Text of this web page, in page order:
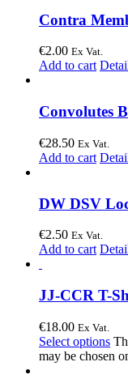
Contra
€2.00 Ex Vat.
Add to cart
Convolutes
€28.50 Ex Vat.
Add to cart
DW DSV
€2.50 Ex Vat.
Add to cart
JJ-CCR T-
€18.00 Ex Vat.
Select options
may be chosen